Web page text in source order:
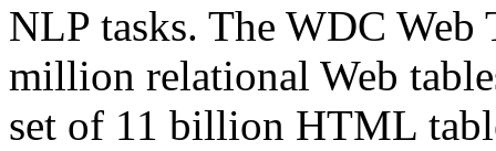
NLP tasks. The WDC Web
million relational Web
set of 11 billion HTML